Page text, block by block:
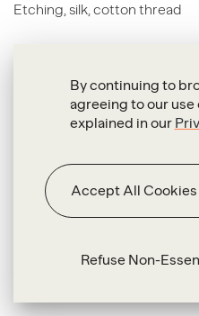
By continuing to
agreeing to our use
explained in our
Refuse Non-
Accept All Cookies
Etching, silk, cotton thread